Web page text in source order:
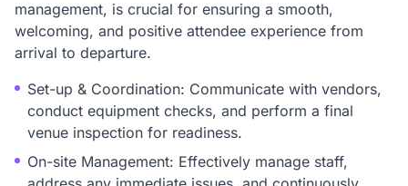
management, is crucial for ensuring a smooth,
welcoming, and positive attendee experience from
arrival to departure.
Set-up & Coordination: Communicate with vendors,
conduct equipment checks, and perform a final
venue inspection for readiness.
On-site Management: Effectively manage staff,